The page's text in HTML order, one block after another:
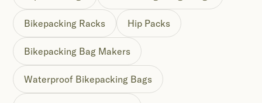
Bikepacking Racks Hip Packs
Bikepacking Bag Makers
Waterproof Bikepacking Bags